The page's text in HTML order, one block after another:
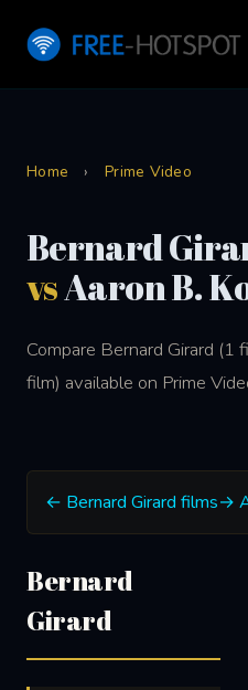
Home › Prime Video
Bernard
vsAaron B.
Compare Bernard Girard (1
film) available on Prime
← Bernard Girard films→
Bernard
Girard